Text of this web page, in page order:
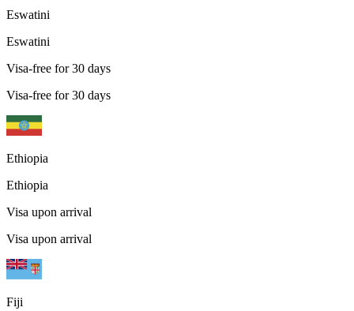
Eswatini
Eswatini
Visa-free for 30 days
Visa-free for 30 days
Ethiopia
Ethiopia
Visa upon arrival
Visa upon arrival
Fiji